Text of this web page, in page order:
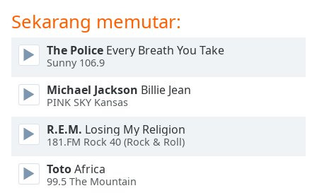
Size
Text
Edge
Style
Font
Sekarang memutar:
The Police Every Breath You Take
Sunny 106.9
Michael Jackson Billie Jean
PINK SKY Kansas
R.E.M. Losing My Religion
181.FM Rock 40 (Rock & Roll)
TotoAfrica
99.5 The Mountain